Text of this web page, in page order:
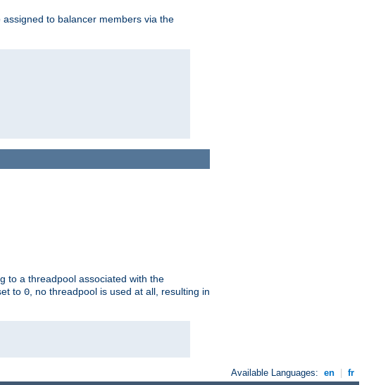
to balancer members via the
to a threadpool associated with the
to 0 , no threadpool is used at all, resulting in
Available Languages: en fr